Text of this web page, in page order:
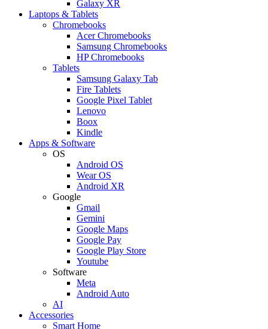
Galaxy XR
Laptops & Tablets
Chromebooks
Acer Chromebooks
Samsung Chromebooks
HP Chromebooks
Tablets
Samsung Galaxy Tab
Fire Tablets
Google Pixel Tablet
Lenovo
Boox
Kindle
Apps & Software
OS
Android OS
Wear OS
Android XR
Google
Gmail
Gemini
Google Maps
Google Pay
Google Play Store
Youtube
Software
Meta
Android Auto
AI
Accessories
Smart Home